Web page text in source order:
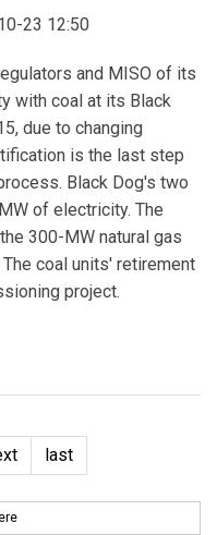
23 12:50
and MISO of its
with coal at its Black
due to changing
is the last step
Black Dog's two
of electricity. The
300-MW natural gas
coal units' retirement
project.
last